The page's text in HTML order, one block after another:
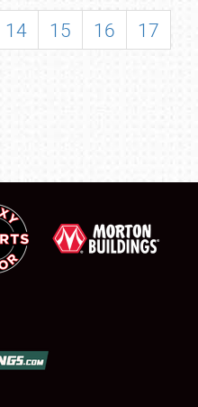
14 15 16
17